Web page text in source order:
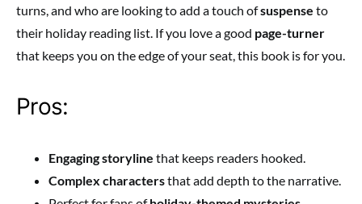
turns, and who are looking to add a touch ofsuspense to
their holiday reading list. If you love a good page-turner
that keeps you on the edge of your seat, this book is for you.
Pros:
Engaging storyline that keeps readers hooked.
Complex charactersthat add depth to the narrative.